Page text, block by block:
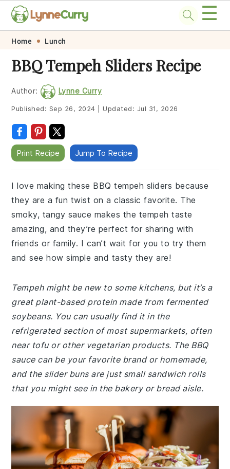
Skip
primary
navigation
Skip
main
content
Skip
primary
sidebar
Skip
footer
☰
Home Lunch
BBQ Tempeh Sliders Recipe
Author: Lynne Curry
Published: Sep 26, 2024 Updated: Jul 31, 2026
Print Recipe Jump To Recipe
I love making these BBQ tempeh sliders because
they are a fun twist on a classic favorite. The
smoky, tangy sauce makes the tempeh taste
amazing, and they’re perfect for sharing with
friends or family. I can’t wait for you to try them
and see how simple and tasty they are!
Tempeh might be new to some kitchens, but it’s a
great plant-based protein made from fermented
soybeans. You can usually find it in the
refrigerated section of most supermarkets, often
near tofu or other vegetarian products. The BBQ
sauce can be your favorite brand or homemade,
and the slider buns are just small sandwich rolls
that you might see in the bakery or bread aisle.